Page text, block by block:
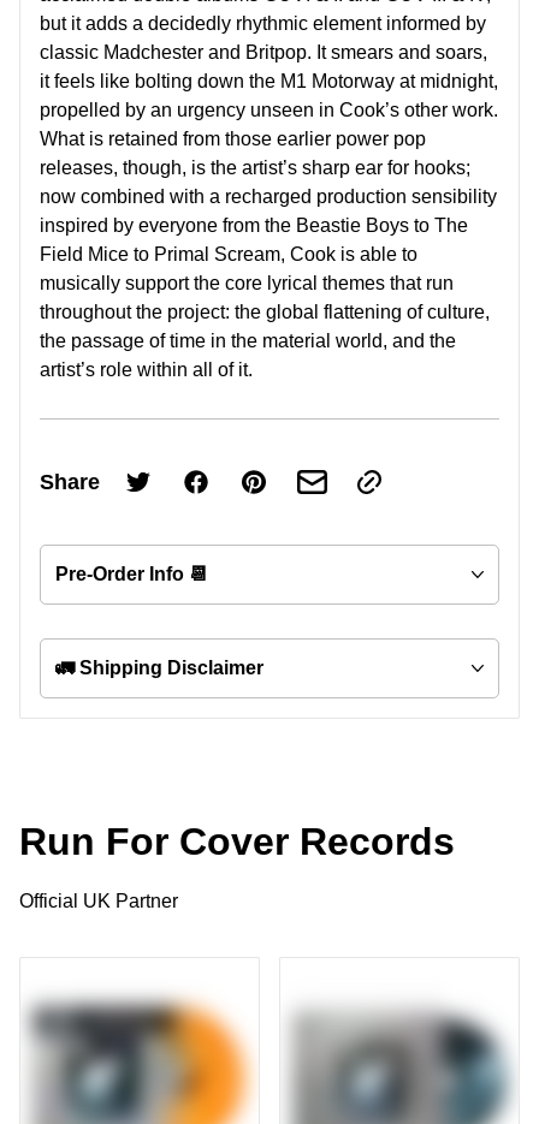
but it adds a decidedly rhythmic element informed by
classic Madchester and Britpop. It smears and soars,
it feels like bolting down the M1 Motorway at midnight,
propelled by an urgency unseen in Cook’s other work.
What is retained from those earlier power pop
releases, though, is the artist’s sharp ear for hooks;
now combined with a recharged production sensibility
inspired by everyone from the Beastie Boys to The
Field Mice to Primal Scream, Cook is able to
musically support the core lyrical themes that run
throughout the project: the global flattening of culture,
the passage of time in the material world, and the
artist’s role within all of it.
Share
Pre-Order Info 📆
🚛 Shipping Disclaimer
Run For Cover Records
Official UK Partner